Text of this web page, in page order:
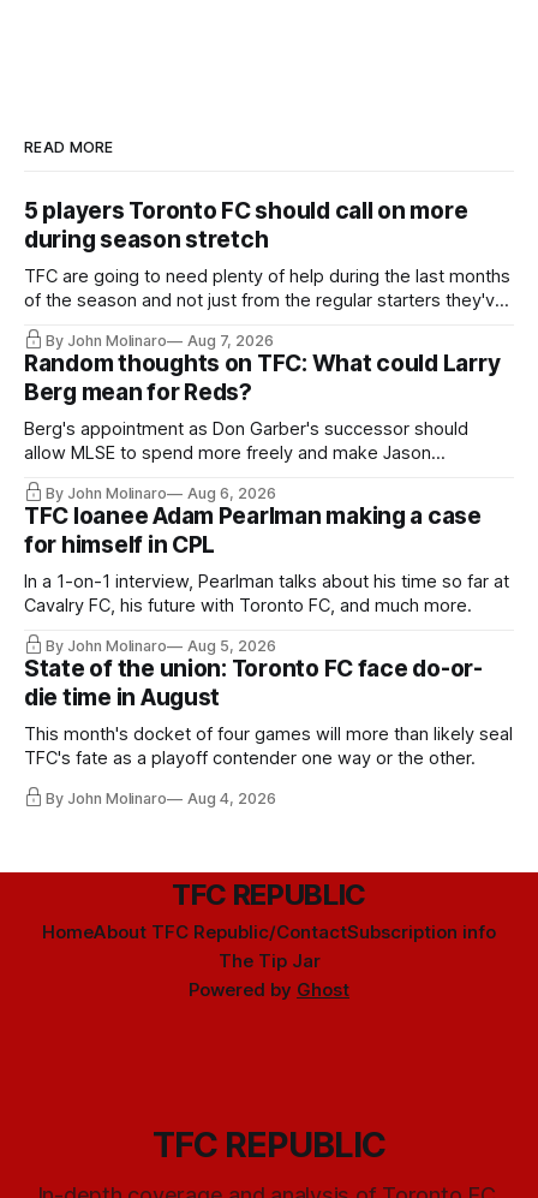
READ MORE
5 players Toronto FC should call on more
during season stretch
TFC are going to need plenty of help during the last months
of the season and not just from the regular starters they've
relied upon.
By John Molinaro Aug 7, 2026
Random thoughts on TFC: What could Larry
Berg mean for Reds?
Berg's appointment as Don Garber's successor should
allow MLSE to spend more freely and make Jason
Hernandez's job easier.
By John Molinaro Aug 6, 2026
TFC loanee Adam Pearlman making a case
for himself in CPL
In a 1-on-1 interview, Pearlman talks about his time so far at
Cavalry FC, his future with Toronto FC, and much more.
By John Molinaro Aug 5, 2026
State of the union: Toronto FC face do-or-
die time in August
This month's docket of four games will more than likely seal
TFC's fate as a playoff contender one way or the other.
By John Molinaro Aug 4, 2026
TFC REPUBLIC
HomeAbout TFC Republic/ContactSubscription info
The Tip Jar
Powered by Ghost
TFC REPUBLIC